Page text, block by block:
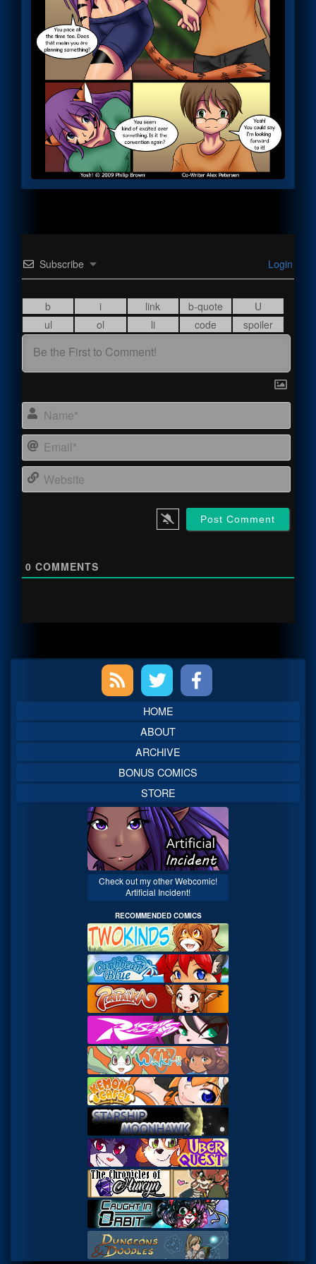
Subscribe Login
0 COMMENTS
Sidebar
HOME
ABOUT
ARCHIVE
BONUS COMICS
STORE
Check out my other Webcomic!
Artificial Incident!
RECOMMENDED COMICS